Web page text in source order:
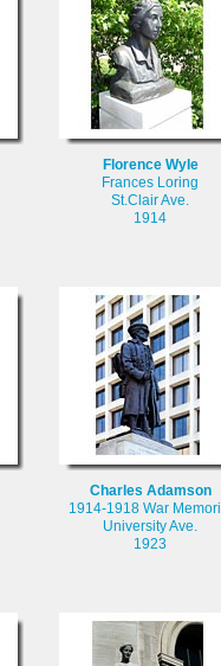
Florence Wyle
Frances Loring
St.Clair Ave.
1914
Charles Adamson
1914-1918 War
University Ave.
1923